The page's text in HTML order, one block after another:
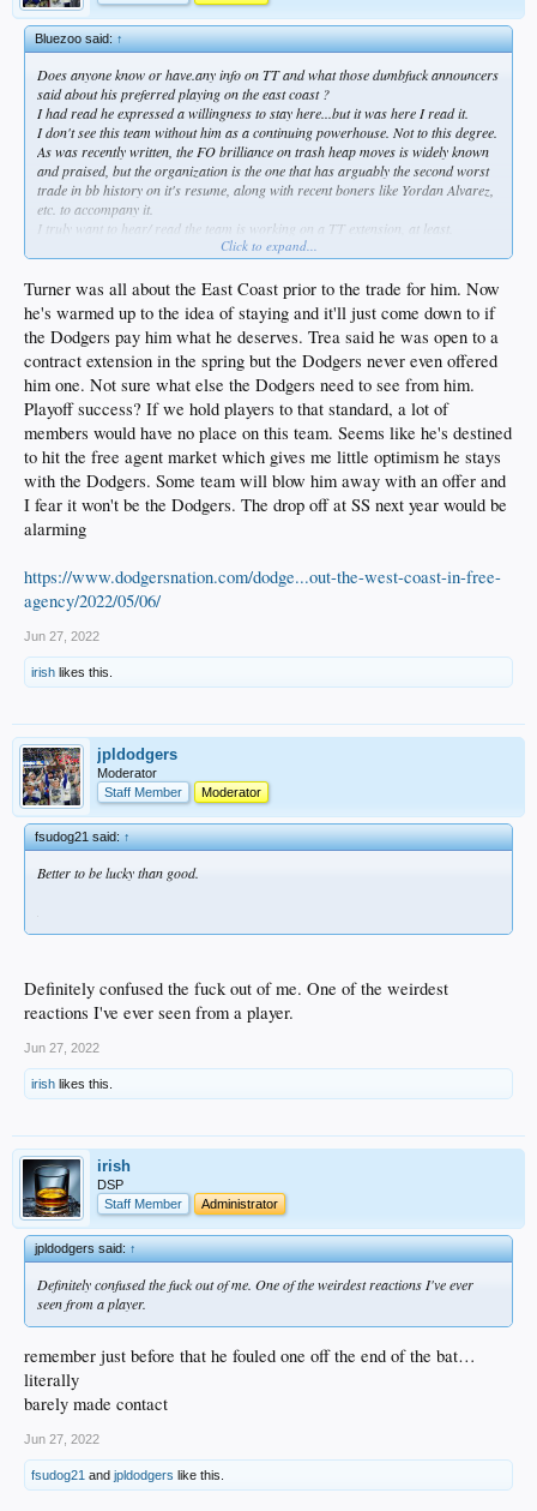
Bluezoo said:↑
Does anyone know or have.any info on TT and what those dumbfuck announcers
said about his preferred playing on the east coast ?
I had read he expressed a willingness to stay here...but it was here I read it.
I don't see this team without him as a continuing powerhouse. Not to this degree.
As was recently written, the FO brilliance on trash heap moves is widely known
and praised, but the organization is the one that has arguably the second worst
trade in bb history on it's resume, along with recent boners like Yordan Alvarez,
etc. to accompany it.
I truly want to hear/ read the team is working on a TT extension, at least.
I genuinely think that team of ESPN stroonz were pissed we won.
Click to expand...
Turner was all about the East Coast prior to the trade for him. Now
he's warmed up to the idea of staying and it'll just come down to if
the Dodgers pay him what he deserves. Trea said he was open to a
contract extension in the spring but the Dodgers never even offered
him one. Not sure what else the Dodgers need to see from him.
Playoff success? If we hold players to that standard, a lot of
members would have no place on this team. Seems like he's destined
to hit the free agent market which gives me little optimism he stays
with the Dodgers. Some team will blow him away with an offer and
I fear it won't be the Dodgers. The drop off at SS next year would be
alarming
https://www.dodgersnation.com/dodge...out-the-west-coast-in-free-
agency/2022/05/06/
Jun 27, 2022
irish likes this.
jpldodgers
Moderator
Staff Member
Moderator
fsudog21 said:↑
Better to be lucky than good.
Definitely confused the fuck out of me. One of the weirdest
reactions I've ever seen from a player.
Jun 27, 2022
irish likes this.
irish
DSP
Staff Member
Administrator
jpldodgers said:↑
Definitely confused the fuck out of me. One of the weirdest reactions I've ever
seen from a player.
remember just before that he fouled one off the end of the bat…
literally
barely made contact
Jun 27, 2022
fsudog21 and jpldodgers like this.